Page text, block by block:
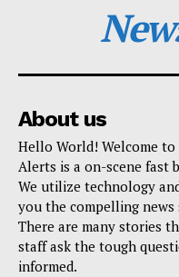
About us
Hello World! Welcome
Alerts is a on-scene fast
We utilize technology
you the compelling
There are many stories
staff ask the tough
informed.